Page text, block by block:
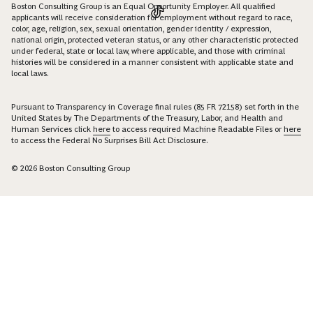
Boston Consulting Group is an Equal Opportunity Employer. All qualified
applicants will receive consideration for employment without regard to race,
color, age, religion, sex, sexual orientation, gender identity / expression,
national origin, protected veteran status, or any other characteristic protected
under federal, state or local law, where applicable, and those with criminal
histories will be considered in a manner consistent with applicable state and
local laws.
Pursuant to Transparency in Coverage final rules (85 FR 72158) set forth in the
United States by The Departments of the Treasury, Labor, and Health and
Human Services click here to access required Machine Readable Files orhere
to access the Federal No Surprises Bill Act Disclosure.
© 2026 Boston Consulting Group